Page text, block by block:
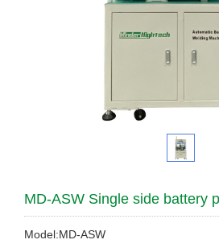
MD-ASW Single side battery
Model:MD-ASW